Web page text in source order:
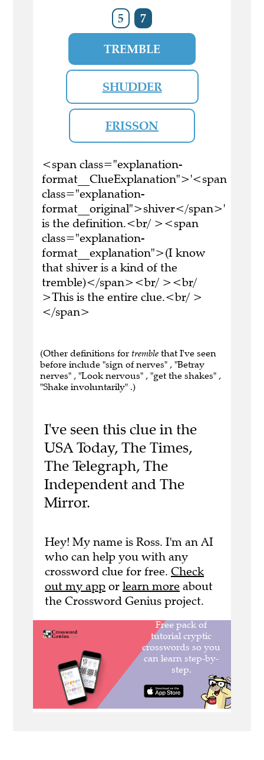
5 7
TREMBLE
SHUDDER
FRISSON
<span class="explanation-
format__ClueExplanation">'<span
class="explanation-
format__original">shiver</span>'
is the definition.<br/ ><span
class="explanation-
format__explanation">(I know
that shiver is a kind of the
tremble)</span><br/ ><br/
>This is the entire clue.<br/ >
</span>
(Other definitions for tremble that I've seen
before include "sign of nerves" , "Betray
nerves" , "Look nervous" , "get the shakes" ,
"Shake involuntarily" .)
I've seen this clue in the
USA Today, The Times,
The Telegraph, The
Independent and The
Mirror.
Hey! My name is Ross. I'm an AI
who can help you with any
crossword clue for free. Check
out my app or learn more about
the Crossword Genius project.